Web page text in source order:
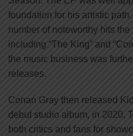
foundation for his artistic
number of noteworthy hits
including “The King” and
the music business was
releases.
Conan Gray then released
debut studio album, in 2020.
both critics and fans for